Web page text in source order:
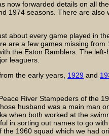
now forwarded details on all
1974 seasons. There are also
about every game played in
are a few games missing from
the Eston Ramblers. The
leaguers.
the early years, 1929 and
River Stampeders of the
husband was a main man
when both worked at the
in sorting out names to go
1960 squad which we had